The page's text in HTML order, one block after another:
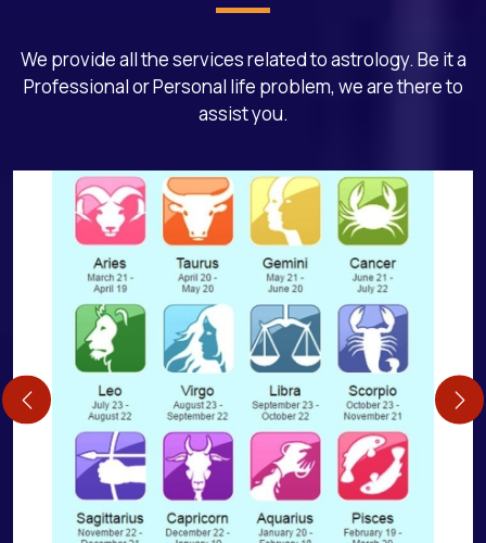
We provide all the services related to astrology. Be it a
Professional or Personal life problem, we are there to
assist you.